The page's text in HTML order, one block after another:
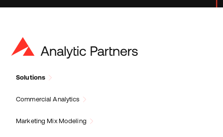
Solutions
Commercial Analytics
Marketing Mix Modeling